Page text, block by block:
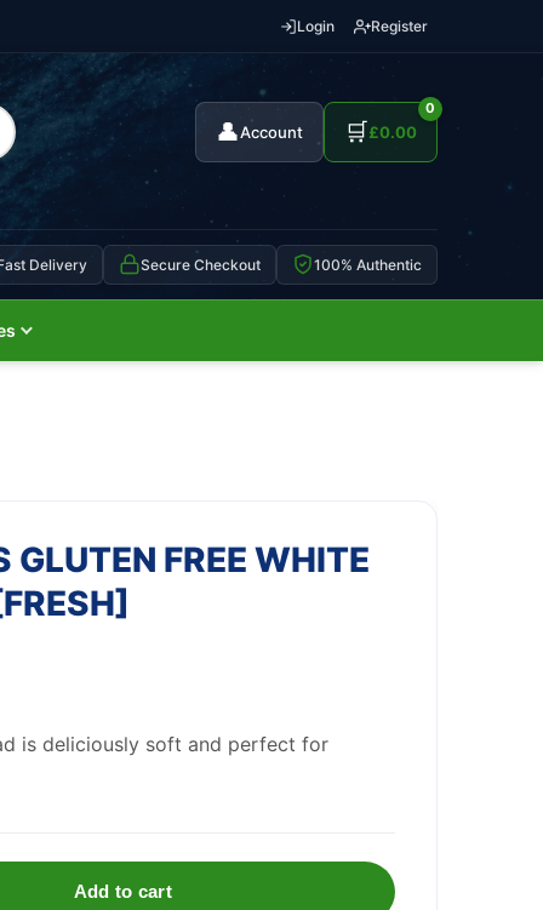
Login Register
👤Account 🛒
0
£0.00
Delivery Secure Checkout 100% Authentic
GLUTEN FREE WHITE
is deliciously soft and perfect for
Add to cart